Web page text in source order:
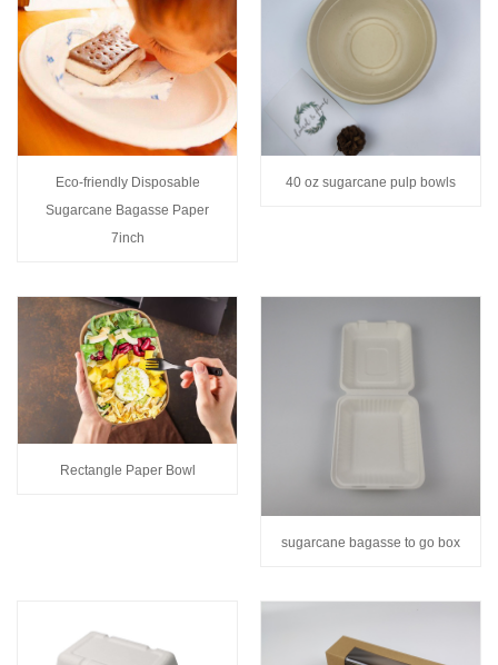
Eco-friendly Disposable
Sugarcane Bagasse Paper
7inch
40 oz sugarcane pulp bowls
Rectangle Paper Bowl
sugarcane bagasse to go box